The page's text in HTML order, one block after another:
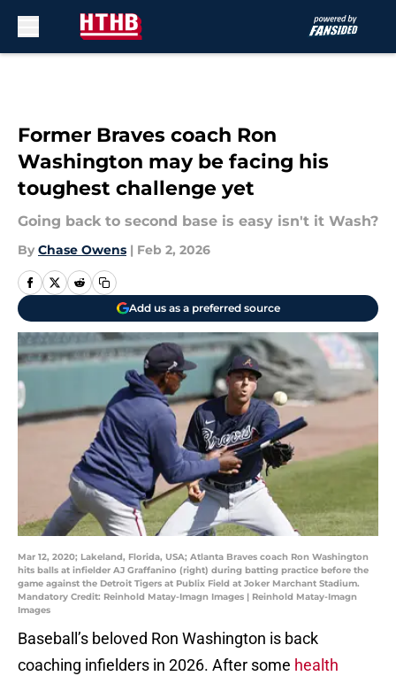
Former Braves coach Ron
Washington may be facing his
toughest challenge yet
Going back to second base is easy isn't it Wash?
By Chase Owens | Feb 2, 2026
Add us as a preferred source
Mar 12, 2020; Lakeland, Florida, USA; Atlanta Braves coach Ron Washington
hits balls at infielder AJ Graffanino (right) during batting practice before the
game against the Detroit Tigers at Publix Field at Joker Marchant Stadium.
Mandatory Credit: Reinhold Matay-Imagn Images | Reinhold Matay-Imagn
Images
Baseball’s beloved Ron Washington is back
coaching infielders in 2026. After some health